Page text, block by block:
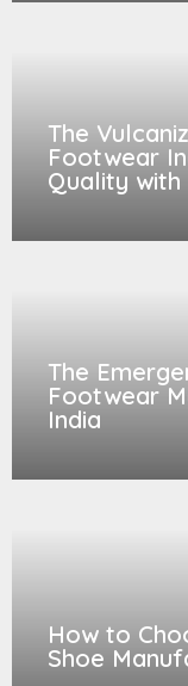
The
Footwear
Quality with
The
Footwear
India
How to
Shoe